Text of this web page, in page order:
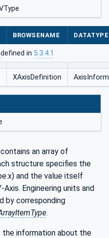
BROWSENAME DATATYPE
defined in 5.3.4.1
XAxisDefinition
contains an array of
structure specifies the
and the value itself
Engineering units and
by corresponding
.
information about the